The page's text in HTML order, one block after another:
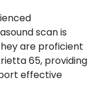
scan is
are proficient
65, providing
effective